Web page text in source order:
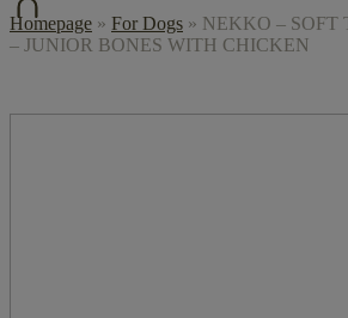
Homepage » For Dogs » NEKKO – SOFT
– JUNIOR BONES WITH CHICKEN